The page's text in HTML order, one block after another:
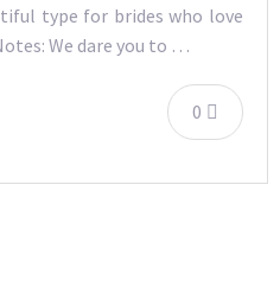
type for brides who love
We dare you to …
0